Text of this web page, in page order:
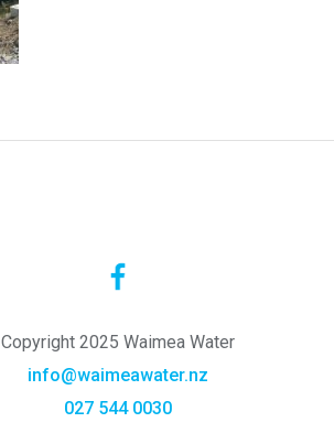
Copyright 2025 Waimea Water
info@waimeawater.nz
027 544 0030